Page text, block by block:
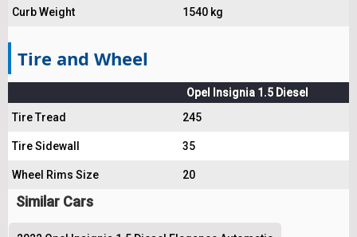
Curb Weight 1540 kg
Tire and Wheel
Opel Insignia 1.5 Diesel
Tire Tread
245
Tire Sidewall 35
Wheel Rims Size 20
Similar Cars